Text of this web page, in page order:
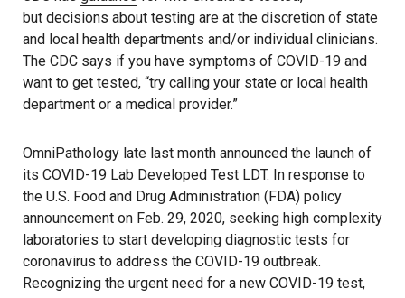
but decisions about testing are at the discretion of state
and local health departments and/or individual clinicians.
The CDC says if you have symptoms of COVID-19 and
want to get tested, “try calling your state or local health
department or a medical provider.”
OmniPathology late last month announced the launch of
its COVID-19 Lab Developed Test LDT. In response to
the U.S. Food and Drug Administration (FDA) policy
announcement on Feb. 29, 2020, seeking high complexity
laboratories to start developing diagnostic tests for
coronavirus to address the COVID-19 outbreak.
Recognizing the urgent need for a new COVID-19 test,